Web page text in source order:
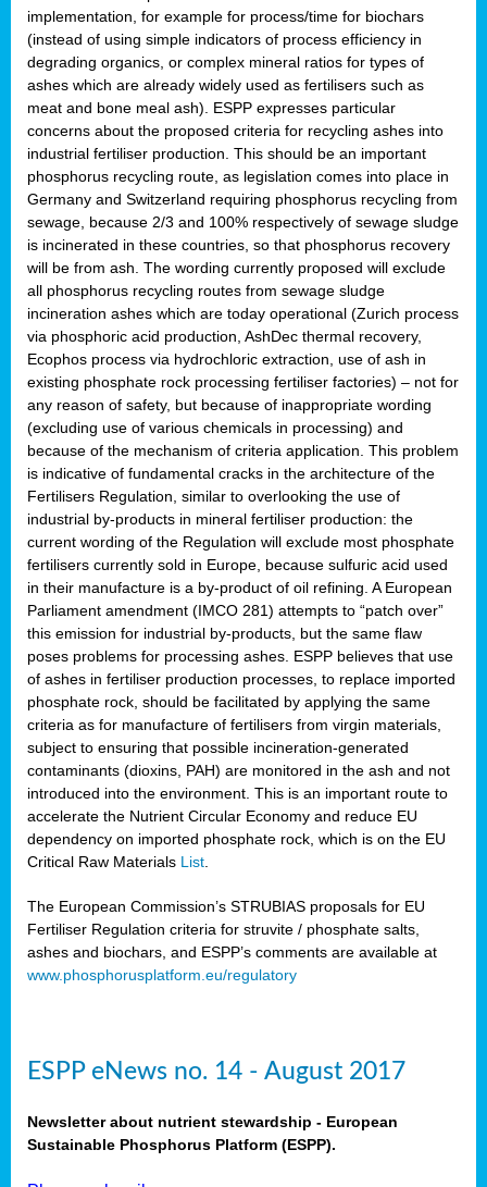
implementation, for example for process/time for biochars
(instead of using simple indicators of process efficiency in
degrading organics, or complex mineral ratios for types of
ashes which are already widely used as fertilisers such as
meat and bone meal ash). ESPP expresses particular
concerns about the proposed criteria for recycling ashes into
industrial fertiliser production. This should be an important
phosphorus recycling route, as legislation comes into place in
Germany and Switzerland requiring phosphorus recycling from
sewage, because 2/3 and 100% respectively of sewage sludge
is incinerated in these countries, so that phosphorus recovery
will be from ash. The wording currently proposed will exclude
all phosphorus recycling routes from sewage sludge
incineration ashes which are today operational (Zurich process
via phosphoric acid production, AshDec thermal recovery,
Ecophos process via hydrochloric extraction, use of ash in
existing phosphate rock processing fertiliser factories) – not for
any reason of safety, but because of inappropriate wording
(excluding use of various chemicals in processing) and
because of the mechanism of criteria application. This problem
is indicative of fundamental cracks in the architecture of the
Fertilisers Regulation, similar to overlooking the use of
industrial by-products in mineral fertiliser production: the
current wording of the Regulation will exclude most phosphate
fertilisers currently sold in Europe, because sulfuric acid used
in their manufacture is a by-product of oil refining. A European
Parliament amendment (IMCO 281) attempts to “patch over”
this emission for industrial by-products, but the same flaw
poses problems for processing ashes. ESPP believes that use
of ashes in fertiliser production processes, to replace imported
phosphate rock, should be facilitated by applying the same
criteria as for manufacture of fertilisers from virgin materials,
subject to ensuring that possible incineration-generated
contaminants (dioxins, PAH) are monitored in the ash and not
introduced into the environment. This is an important route to
accelerate the Nutrient Circular Economy and reduce EU
dependency on imported phosphate rock, which is on the EU
Critical Raw Materials List
The European Commission’s STRUBIAS proposals for EU
Fertiliser Regulation criteria for struvite / phosphate salts,
ashes and biochars, and ESPP’s comments are available at
www.phosphorusplatform.eu/regulatory
ESPP eNews no. 14 - August 2017
Newsletter about nutrient stewardship - European
Sustainable Phosphorus Platform (ESPP).